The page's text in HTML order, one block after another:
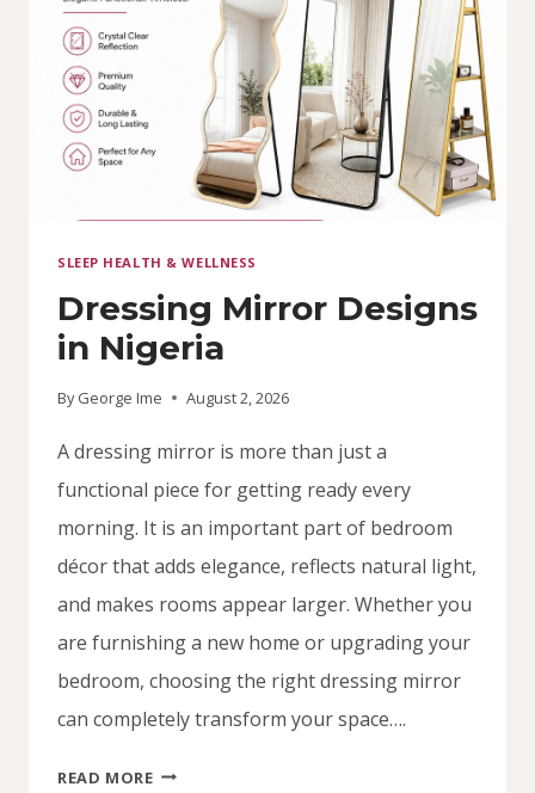
SLEEP HEALTH & WELLNESS
Dressing Mirror Designs
in Nigeria
By George Ime August 2, 2026
A dressing mirror is more than just a
functional piece for getting ready every
morning. It is an important part of bedroom
décor that adds elegance, reflects natural light,
and makes rooms appear larger. Whether you
are furnishing a new home or upgrading your
bedroom, choosing the right dressing mirror
can completely transform your space….
READ MOREDRESSING